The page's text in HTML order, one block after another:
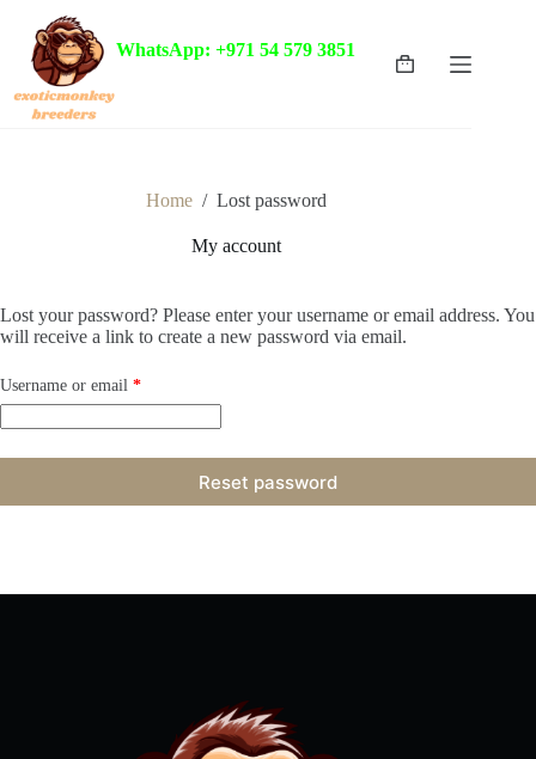
content
WhatsApp: +971 54 579 3851
Shopping
Home / Lost password
My account
Lost your password? Please enter your username or email address. You
will receive a link to create a new password via email.
Username or email *Required
Reset password